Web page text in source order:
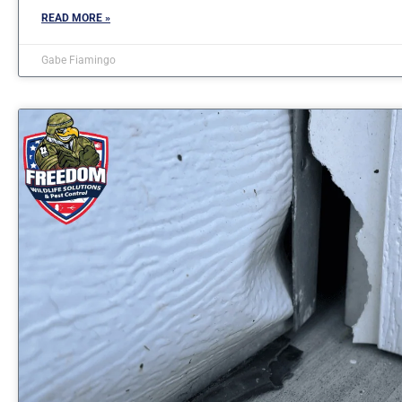
READ MORE »
Gabe Fiamingo